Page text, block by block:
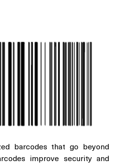
barcodes that go beyond
improve security and